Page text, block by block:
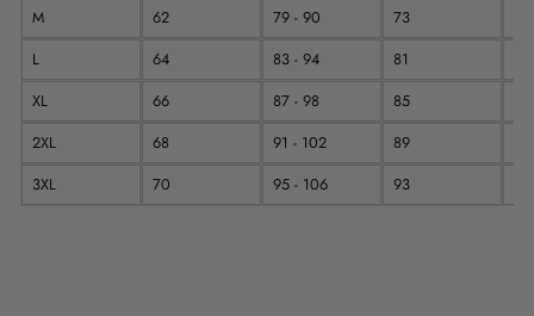
M
62 79 - 90 73
L
64 83 - 94 81
XL
66 87 - 98 85
2XL
68 91 - 102 89
3XL
70 95 - 106 93